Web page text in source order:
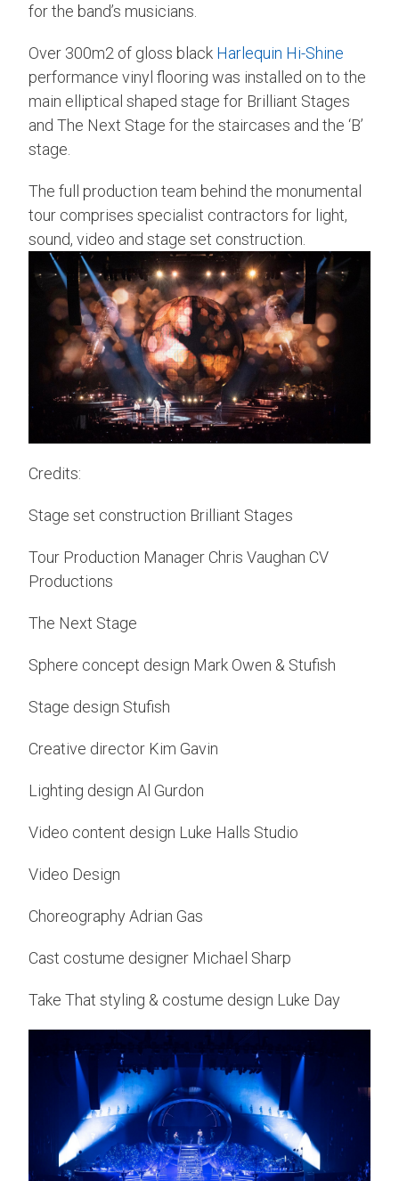
for the band’s musicians.
Over 300m2 of gloss black Harlequin Hi-Shine
performance vinyl flooring was installed on to the
main elliptical shaped stage for Brilliant Stages
and The Next Stage for the staircases and the ‘B’
stage.
The full production team behind the monumental
tour comprises specialist contractors for light,
sound, video and stage set construction.
Credits:
Stage set construction Brilliant Stages
Tour Production Manager Chris Vaughan CV
Productions
The Next Stage
Sphere concept design Mark Owen & Stufish
Stage design Stufish
Creative director Kim Gavin
Lighting design Al Gurdon
Video content design Luke Halls Studio
Video Design
Choreography Adrian Gas
Cast costume designer Michael Sharp
Take That styling & costume design Luke Day